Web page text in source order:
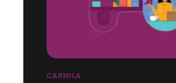
CARMILA